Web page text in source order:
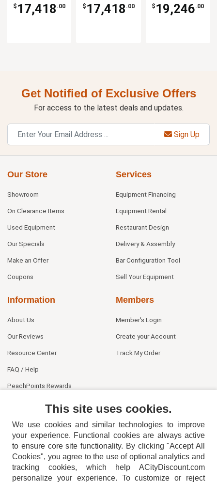
$ 17,418 .00 $ 17,418 .00 $ 19,246.00
Get Notified of Exclusive Offers
For access to the latest deals and updates.
Sign Up
Our Store
Showroom
On Clearance Items
Used Equipment
Our Specials
Make an Offer
Coupons
Services
Equipment Financing
Equipment Rental
Restaurant Design
Delivery & Assembly
Bar Configuration Tool
Sell Your Equipment
Information
About Us
Our Reviews
Resource Center
FAQ / Help
PeachPoints Rewards
Members
Member's Login
Create your Account
Track My Order
404-752-6715
This site uses cookies.
We use cookies and similar technologies to improve
your experience. Functional cookies are always active
to ensure core site functionality. By clicking "Accept All
Cookies", you agree to the use of optional analytics and
tracking cookies, which help ACityDiscount.com
personalize your experience. To customize or reject